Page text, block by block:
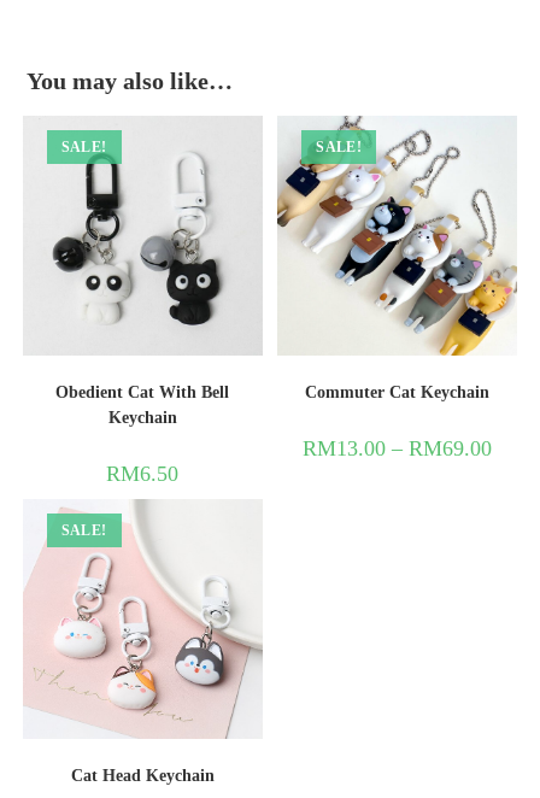
You may also like…
SALE!
Obedient Cat With Bell
Keychain
RM6.50
SALE!
Commuter Cat Keychain
RM13.00 –RM69.00
SALE!
Cat Head Keychain